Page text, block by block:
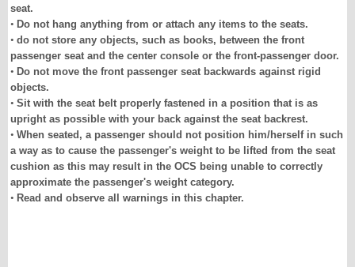
seat.
• Do not hang anything from or attach any items to the seats.
• do not store any objects, such as books, between the front
passenger seat and the center console or the front-passenger door.
• Do not move the front passenger seat backwards against rigid
objects.
• Sit with the seat belt properly fastened in a position that is as
upright as possible with your back against the seat backrest.
• When seated, a passenger should not position him/herself in such
a way as to cause the passenger's weight to be lifted from the seat
cushion as this may result in the OCS being unable to correctly
approximate the passenger's weight category.
• Read and observe all warnings in this chapter.